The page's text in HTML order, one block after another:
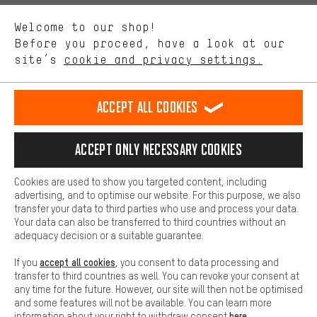
english
EN Deutsch
DE español
ES français
FR
REVOKE THE CONTRACT Aachen Community Affiliate Programme
Battery return Cookie settings Change contrast
All prices are in Euro and excl. MwSt plusshipping costto the
delivery destination:USA.
Welcome to our shop!
Before you proceed, have a look at our
site’s cookie and privacy settings.
Performance cookies let you help us improve our website and
offerings based on your shopping habits.
Higher Comfort
Making your shopping experience more comfortable. Thanks to
platforms. This way, we can provide further helpful content and
information for you. You can also use additional services that will
function, for example, so that questions can be answered quickly
Basic
Basic cookies allow you access to our website.
Accept all cookies
Accept only necessary cookies
Cookies are used to show you targeted content, including
advertising, and to optimise our website. For this purpose, we also
transfer your data to third parties who use and process your data.
Your data can also be transferred to third countries without an
adequacy decision or a suitable guarantee.
If you accept all cookies , you consent to data processing and
transfer to third countries as well. You can revoke your consent at
any time for the future. However, our site will then not be optimised
and some features will not be available. You can learn more